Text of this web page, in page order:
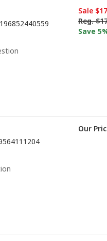
196852440559
Sale
Reg.
Save
Our